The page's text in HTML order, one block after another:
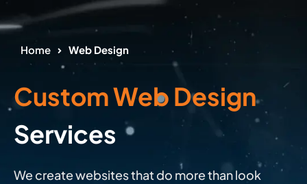
Home Web Design
Custom Web Design
Services
We create websites that do more than look